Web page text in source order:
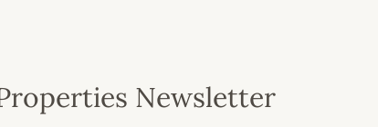
Newsletter